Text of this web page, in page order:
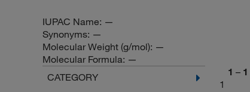
IUPAC Name: —
Synonyms: —
Molecular Weight (g/mol): —
Molecular Formula: —
CATEGORY
1 – 1
1